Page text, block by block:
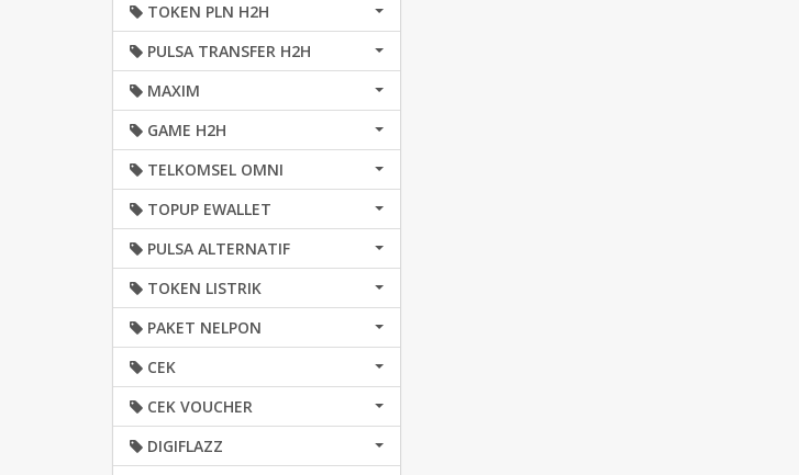
TOKEN PLN H2H
PULSA TRANSFER H2H
MAXIM
GAME H2H
TELKOMSEL OMNI
TOPUP EWALLET
PULSA ALTERNATIF
TOKEN LISTRIK
PAKET NELPON
CEK
CEK VOUCHER
DIGIFLAZZ